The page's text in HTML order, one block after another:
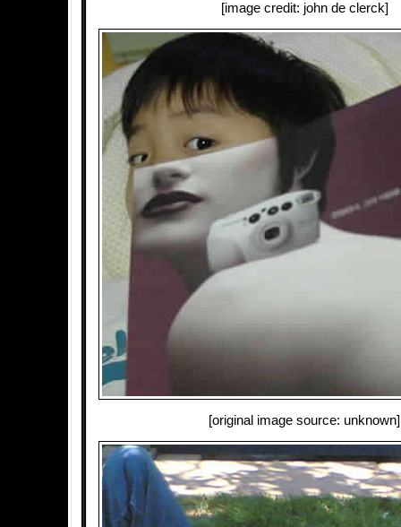
[image credit: john de clerck]
[original image source: unknown]